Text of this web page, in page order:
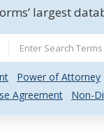
largest
Power of Attorney
Agreement Non-